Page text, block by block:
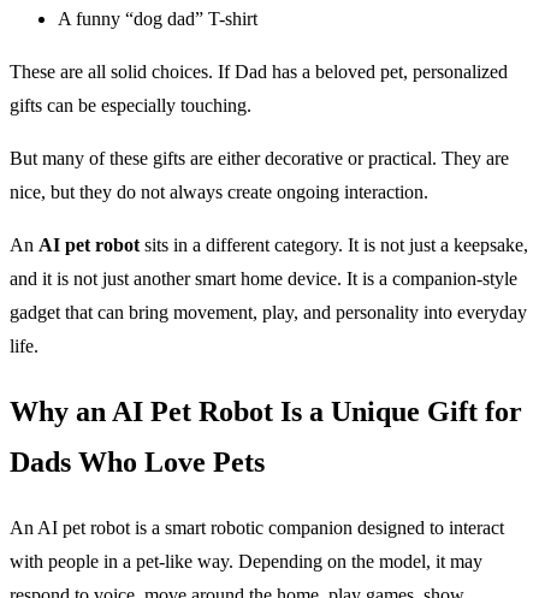
A funny “dog dad” T-shirt
These are all solid choices. If Dad has a beloved pet, personalized
gifts can be especially touching.
But many of these gifts are either decorative or practical. They are
nice, but they do not always create ongoing interaction.
An AI pet robot sits in a different category. It is not just a keepsake,
and it is not just another smart home device. It is a companion-style
gadget that can bring movement, play, and personality into everyday
life.
Why an AI Pet Robot Is a Unique Gift for
Dads Who Love Pets
An AI pet robot is a smart robotic companion designed to interact
with people in a pet-like way. Depending on the model, it may